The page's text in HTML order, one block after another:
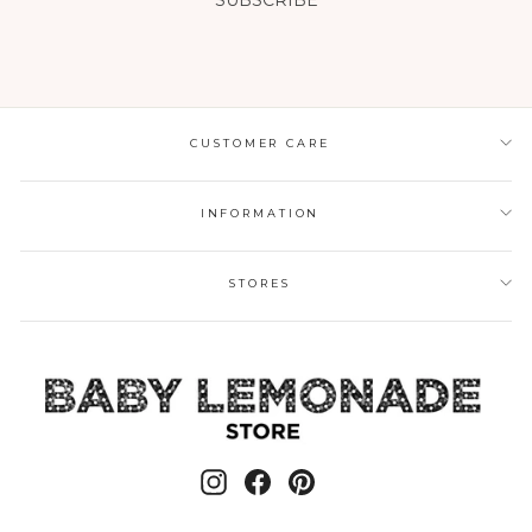
CUSTOMER CARE
INFORMATION
STORES
Instagram
FacebookPinterest